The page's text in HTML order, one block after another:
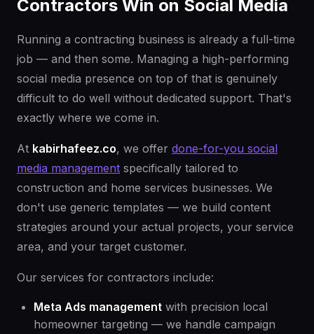
Contractors Win on Social Media
Running a contracting business is already a full-time
job — and then some. Managing a high-performing
social media presence on top of that is genuinely
difficult to do well without dedicated support. That's
exactly where we come in.
At kabirhafeez.co, we offer done-for-you social
media management specifically tailored to
construction and home services businesses. We
don't use generic templates — we build content
strategies around your actual projects, your service
area, and your target customer.
Our services for contractors include:
Meta Ads management with precision local
homeowner targeting — we handle campaign